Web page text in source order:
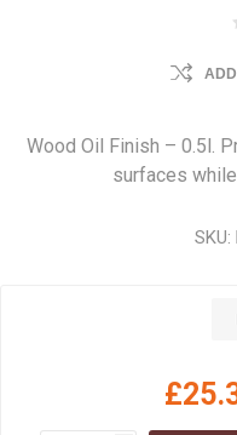
Wood Oil Finish – 0.5l.
surfaces
SKU: